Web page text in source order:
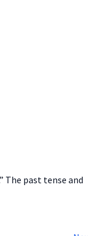
The past tense and